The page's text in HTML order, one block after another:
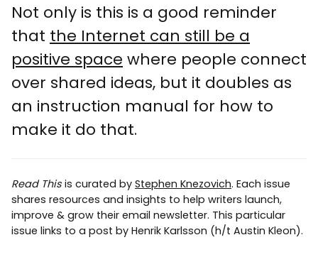
Not only is this is a good reminder
that the Internet can still be a
positive space where people connect
over shared ideas, but it doubles as
an instruction manual for how to
make it do that.
Read This is curated by Stephen Knezovich. Each issue
shares resources and insights to help writers launch,
improve & grow their email newsletter. This particular
issue links to a post by Henrik Karlsson (h/t Austin Kleon).